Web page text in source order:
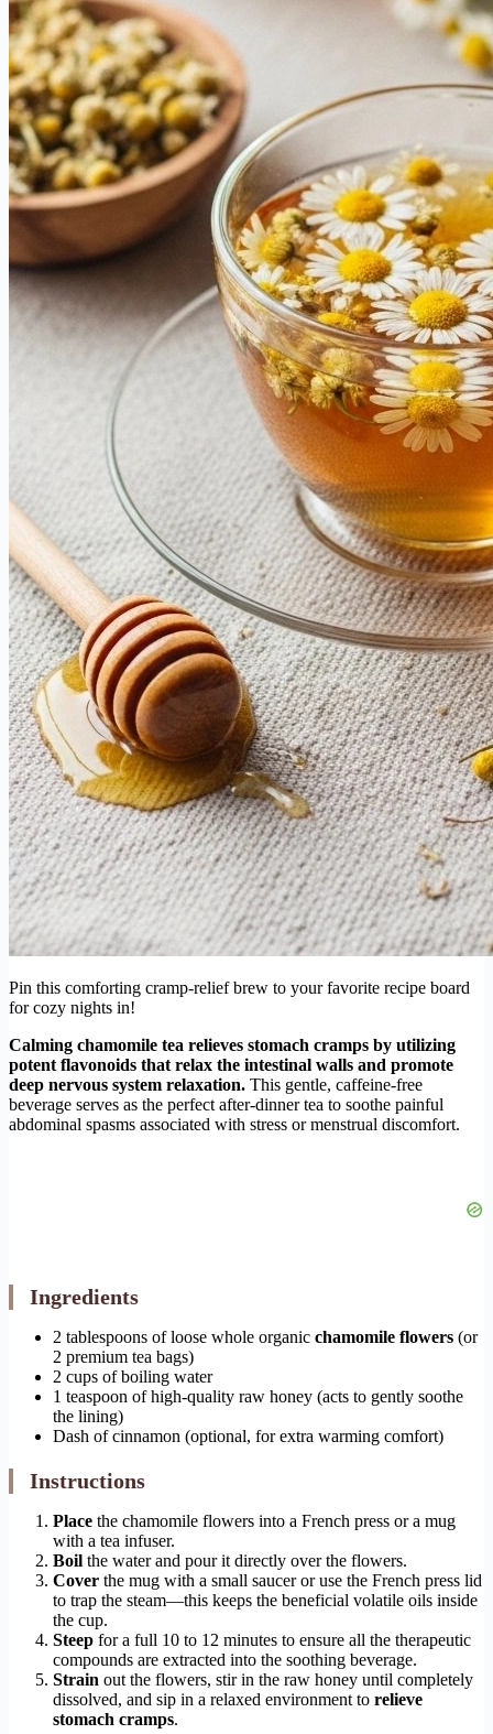
Pin this comforting cramp-relief brew to your favorite recipe board
for cozy nights in!
Calming chamomile tea relieves stomach cramps by utilizing
potent flavonoids that relax the intestinal walls and promote
deep nervous system relaxation. This gentle, caffeine-free
beverage serves as the perfect after-dinner tea to soothe painful
abdominal spasms associated with stress or menstrual discomfort.
Ingredients
2 tablespoons of loose whole organic chamomile flowers (or
2 premium tea bags)
2 cups of boiling water
1 teaspoon of high-quality raw honey (acts to gently soothe
the lining)
Dash of cinnamon (optional, for extra warming comfort)
Instructions
Place the chamomile flowers into a French press or a mug
with a tea infuser.
Boil the water and pour it directly over the flowers.
Cover the mug with a small saucer or use the French press lid
to trap the steam—this keeps the beneficial volatile oils inside
the cup.
Steep for a full 10 to 12 minutes to ensure all the therapeutic
compounds are extracted into the soothing beverage.
Strain out the flowers, stir in the raw honey until completely
dissolved, and sip in a relaxed environment to relieve
stomach cramps.